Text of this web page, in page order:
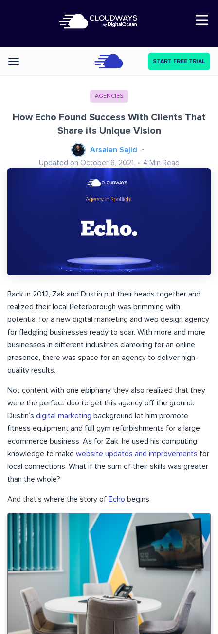
Open Nav
Categories START FREE TRIAL
AGENCIES
How Echo Found Success With Clients That
Share its Unique Vision
Arsalan Sajid
Updated on October 6, 2021 4 Min Read
Back in 2012, Zak and Dustin put their heads together and
realized their local Peterborough was brimming with
potential for a new digital marketing and web design agency
for fledgling businesses ready to soar. With more and more
businesses in different industries clamoring for an online
presence, there was space for an agency to deliver high-
quality results.
Not content with one epiphany, they also realized that they
were the perfect duo to get this agency off the ground.
Dustin’s digital marketing background let him promote
fitness equipment and full gym refurbishments for a large
ecommerce business. As for Zak, he used his computing
knowledge to make website updates and improvements for
local connections. What if the sum of their skills was greater
than the whole?
And that’s where the story of Echo begins.